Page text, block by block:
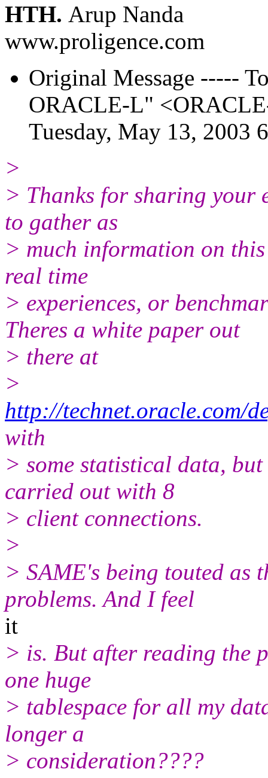
HTH. Arup Nanda
www.proligence.com
Original Message -----
ORACLE-L"
Tuesday, May 13, 2003
>
> Thanks for sharing your
to gather as
> much information on
real time
> experiences, or
Theres a white paper out
> there at
>
http://technet.oracle.com/
with
> some statistical data, but
carried out with 8
> client connections.
>
> SAME's being touted as
problems. And I feel
it
> is. But after reading the
one huge
> tablespace for all my
longer a
> consideration????